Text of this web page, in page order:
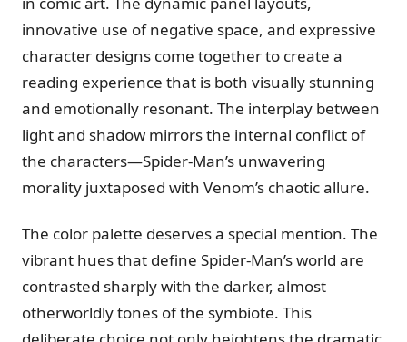
innovative use of negative space, and expressive
character designs come together to create a
reading experience that is both visually stunning
and emotionally resonant. The interplay between
light and shadow mirrors the internal conflict of
the characters—Spider-Man’s unwavering
morality juxtaposed with Venom’s chaotic allure.
The color palette deserves a special mention. The
vibrant hues that define Spider-Man’s world are
contrasted sharply with the darker, almost
otherworldly tones of the symbiote. This